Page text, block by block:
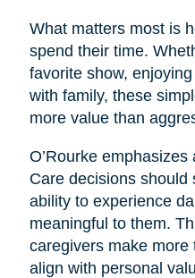
What matters most is
spend their time.
favorite show,
with family, these
more value than
O’Rourke emphasizes
Care decisions should
ability to experience
meaningful to them.
caregivers make
align with personal